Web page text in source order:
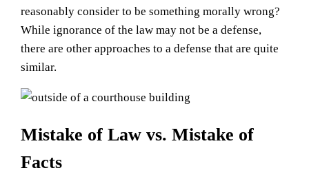
reasonably consider to be something morally wrong?
While ignorance of the law may not be a defense,
there are other approaches to a defense that are quite
similar.
Mistake of Law vs. Mistake of
Facts